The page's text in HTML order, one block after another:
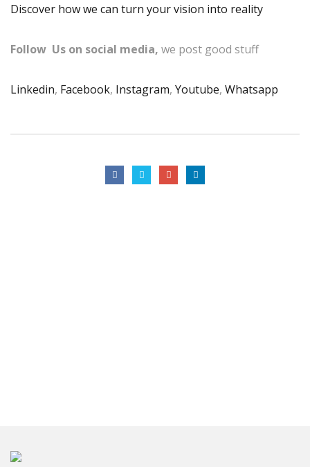
Discover how we can turn your vision into reality
Follow Us on social media, we post good stuff
Linkedin, Facebook, Instagram, Youtube, Whatsapp